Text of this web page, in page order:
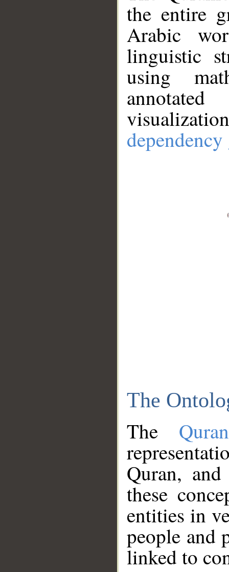
the entire
Arabic
linguistic
using
The
The
Quran,
these
entities in
people and
linked to